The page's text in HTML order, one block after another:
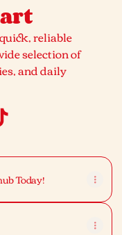
reliable
selection of
and daily
Facebook
snsfastmart TikTok
Today!